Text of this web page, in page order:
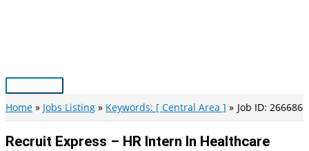
Main
Menu
Home Jobs Listing Keywords: [ Central Area ] Job ID: 266686
Recruit Express – HR Intern In Healthcare